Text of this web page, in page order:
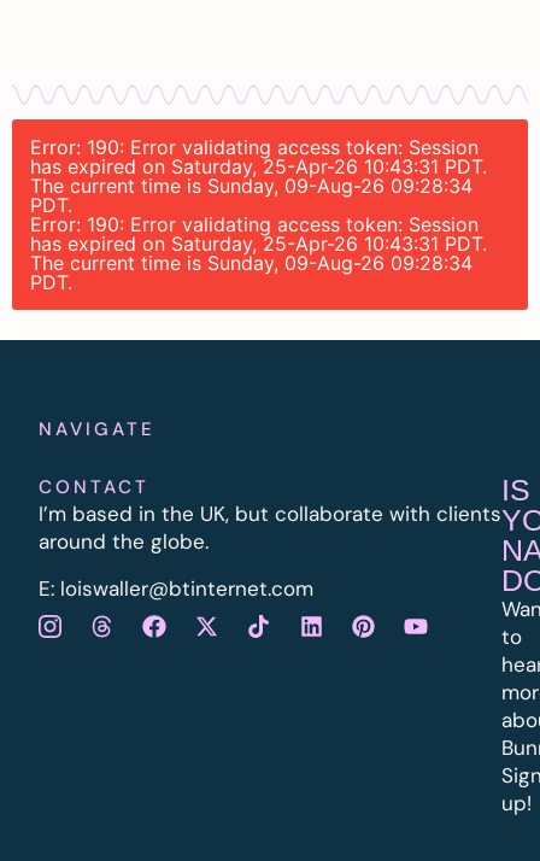
Error: 190: Error validating access token: Session
has expired on Saturday, 25-Apr-26 10:43:31 PDT.
The current time is Sunday, 09-Aug-26 09:28:34
PDT.
Error: 190: Error validating access token: Session
has expired on Saturday, 25-Apr-26 10:43:31 PDT.
The current time is Sunday, 09-Aug-26 09:28:34
PDT.
NAVIGATE
CONTACT
I’m based in the UK, but collaborate with clients
around the globe.
E: loiswaller@btinternet.com
IS
to
up!